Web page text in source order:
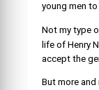
young men
Not my type
life of Henry
accept the
But more